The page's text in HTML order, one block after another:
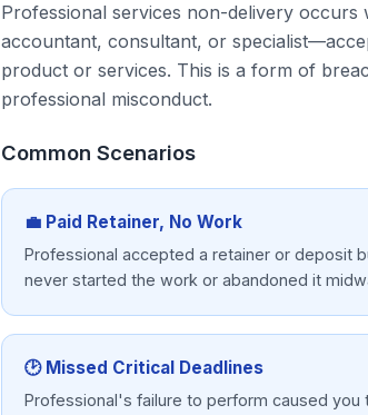
Professional services non-delivery
accountant, consultant, or
product or services. This is a form of
professional misconduct.
Common Scenarios
💼 Paid Retainer, No Work
Professional accepted a retainer or deposit
never started the work or abandoned it
🕑 Missed Critical Deadlines
Professional's failure to perform caused you